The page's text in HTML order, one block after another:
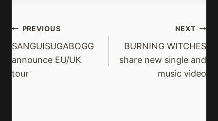
Post
Navigation
PREVIOUS
SANGUISUGABOGG
announce EU/UK
tour
NEXT
BURNING WITCHES
share new single and
music video